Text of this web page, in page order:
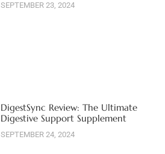
SEPTEMBER 23, 2024
DigestSync Review: The Ultimate
Digestive Support Supplement
SEPTEMBER 24, 2024